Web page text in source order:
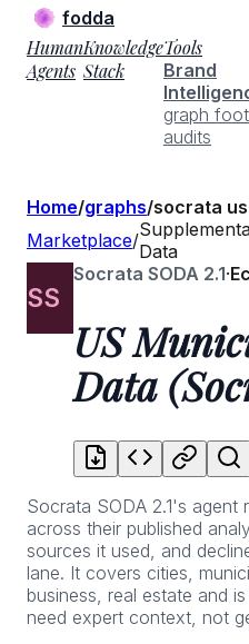
fodda
Human
Agents
Knowledge
Stack
Tools
Brand
graph
audits
Home/graphs/socrata
Marketplace/Data
SS
Socrata SODA 2.1·
US
Data
Socrata SODA 2.1's agent
across their published
sources it used, and
lane. It covers cities,
business, real estate and
need expert context, not